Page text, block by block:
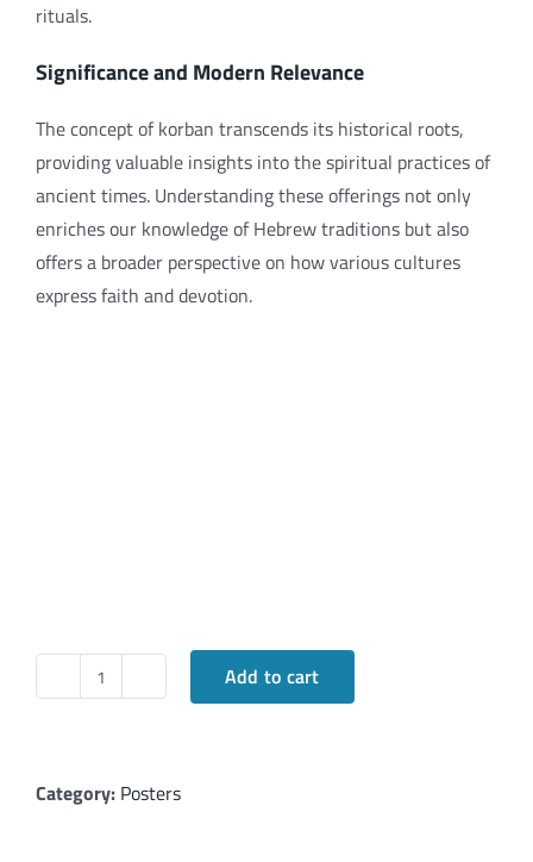
rituals.
Significance and Modern Relevance
The concept of korban transcends its historical roots,
providing valuable insights into the spiritual practices of
ancient times. Understanding these offerings not only
enriches our knowledge of Hebrew traditions but also
offers a broader perspective on how various cultures
express faith and devotion.
Korban:
Their
Add to cart
Category: Posters